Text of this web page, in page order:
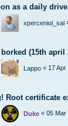
as a daily
xperceniol_sal
(15th april
Lappo « 17
Root certificate
Duke « 05 Mar